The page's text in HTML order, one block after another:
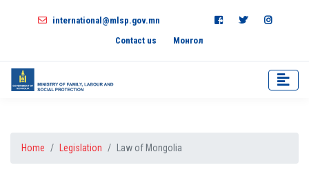
international@mlsp.gov.mn
Contact us
Монгол
Home Legislation Law of Mongolia